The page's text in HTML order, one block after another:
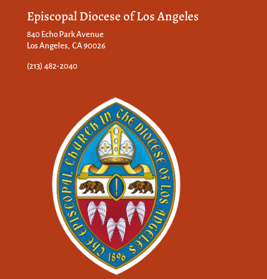
Episcopal Diocese of Los Angeles
840 Echo Park Avenue
Los Angeles, CA 90026
(213) 482-2040